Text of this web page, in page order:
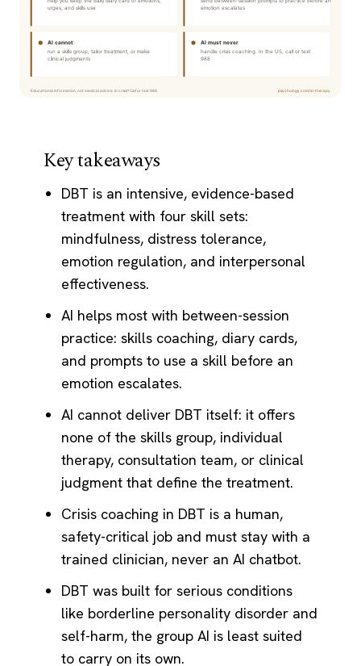
Key takeaways
DBT is an intensive, evidence-based
treatment with four skill sets:
mindfulness, distress tolerance,
emotion regulation, and interpersonal
effectiveness.
AI helps most with between-session
practice: skills coaching, diary cards,
and prompts to use a skill before an
emotion escalates.
AI cannot deliver DBT itself: it offers
none of the skills group, individual
therapy, consultation team, or clinical
judgment that define the treatment.
Crisis coaching in DBT is a human,
safety-critical job and must stay with a
trained clinician, never an AI chatbot.
DBT was built for serious conditions
like borderline personality disorder and
self-harm, the group AI is least suited
to carry on its own.